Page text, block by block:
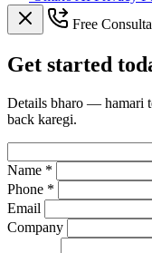
Free
Get started
Details bharo — hamari
back karegi.
Name *
Phone *
Email
Company